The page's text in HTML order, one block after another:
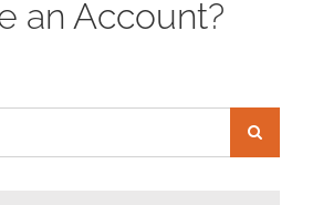
an Account?